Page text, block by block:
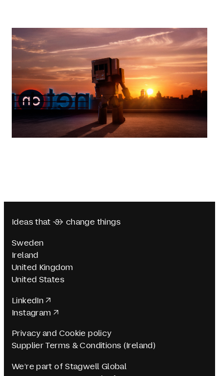
Ideas that  change things
Sweden
Ireland
United Kingdom
United States
LinkedIn
Instagram
Privacy and Cookie policy
Supplier Terms & Conditions (Ireland)
We’re part of Stagwell Global